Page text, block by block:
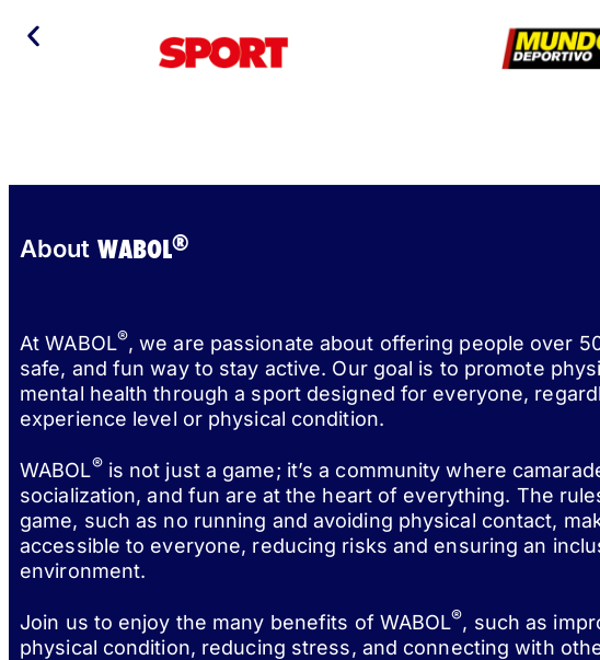
About WABOL®
At WABOL®, we are passionate about offering people over
safe, and fun way to stay active. Our goal is to promote
mental health through a sport designed for everyone,
experience level or physical condition.
WABOL®is not just a game; it’s a community where
socialization, and fun are at the heart of everything. The
game, such as no running and avoiding physical contact,
accessible to everyone, reducing risks and ensuring an
environment.
Join us to enjoy the many benefits of WABOL®, such as
physical condition, reducing stress, and connecting with